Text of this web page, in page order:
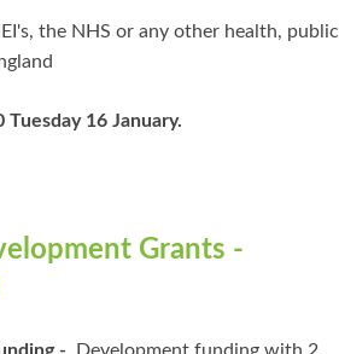
the NHS or any other health, public
Tuesday 16 January.
Grants -